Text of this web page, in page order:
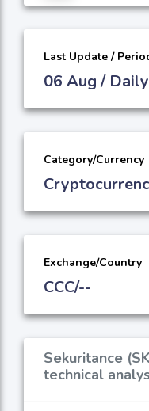
Last Update /
06 Aug / Daily
Category/Currency
Exchange/Country
CCC/--
Sekuritance
technical